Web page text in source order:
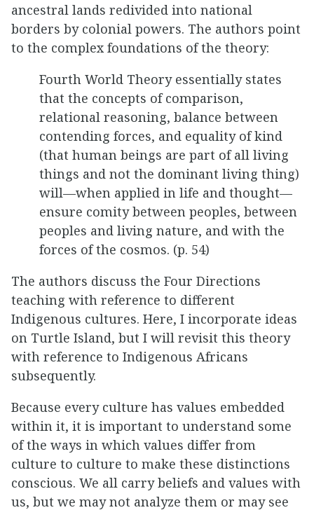
ancestral lands redivided into national
borders by colonial powers. The authors point
to the complex foundations of the theory:
Fourth World Theory essentially states
that the concepts of comparison,
relational reasoning, balance between
contending forces, and equality of kind
(that human beings are part of all living
things and not the dominant living thing)
will—when applied in life and thought—
ensure comity between peoples, between
peoples and living nature, and with the
forces of the cosmos. (p. 54)
The authors discuss the Four Directions
teaching with reference to different
Indigenous cultures. Here, I incorporate ideas
on Turtle Island, but I will revisit this theory
with reference to Indigenous Africans
subsequently.
Because every culture has values embedded
within it, it is important to understand some
of the ways in which values differ from
culture to culture to make these distinctions
conscious. We all carry beliefs and values with
us, but we may not analyze them or may see